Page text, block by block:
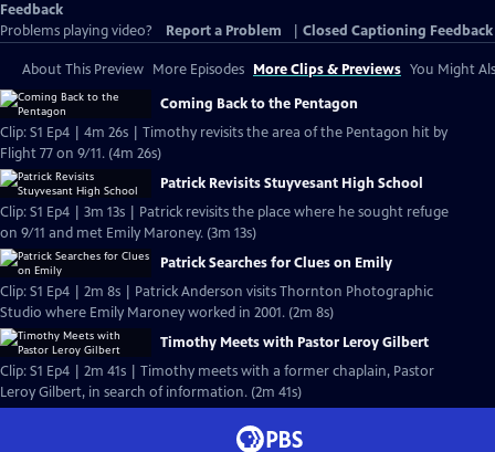
Feedback
Problems playing video?
Report a Problem Closed Captioning Feedback
About This Preview More Episodes More Clips & Previews You Might
Coming Back to the Pentagon
Clip: S1 Ep4 | 4m 26s | Timothy revisits the area of the Pentagon hit by
Flight 77 on 9/11. (4m 26s)
Patrick Revisits Stuyvesant High School
Clip: S1 Ep4 | 3m 13s | Patrick revisits the place where he sought refuge
on 9/11 and met Emily Maroney. (3m 13s)
Patrick Searches for Clues on Emily
Clip: S1 Ep4 | 2m 8s | Patrick Anderson visits Thornton Photographic
Studio where Emily Maroney worked in 2001. (2m 8s)
Timothy Meets with Pastor Leroy Gilbert
Clip: S1 Ep4 | 2m 41s | Timothy meets with a former chaplain, Pastor
Leroy Gilbert, in search of information. (2m 41s)